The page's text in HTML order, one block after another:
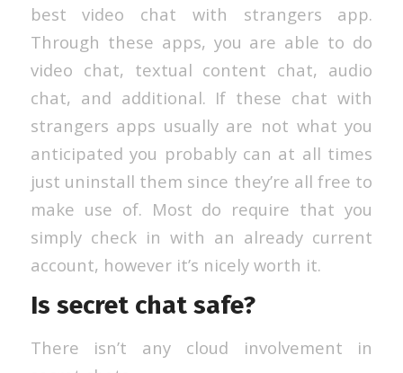
best video chat with strangers app.
Through these apps, you are able to do
video chat, textual content chat, audio
chat, and additional. If these chat with
strangers apps usually are not what you
anticipated you probably can at all times
just uninstall them since they’re all free to
make use of. Most do require that you
simply check in with an already current
account, however it’s nicely worth it.
Is secret chat safe?
There isn’t any cloud involvement in